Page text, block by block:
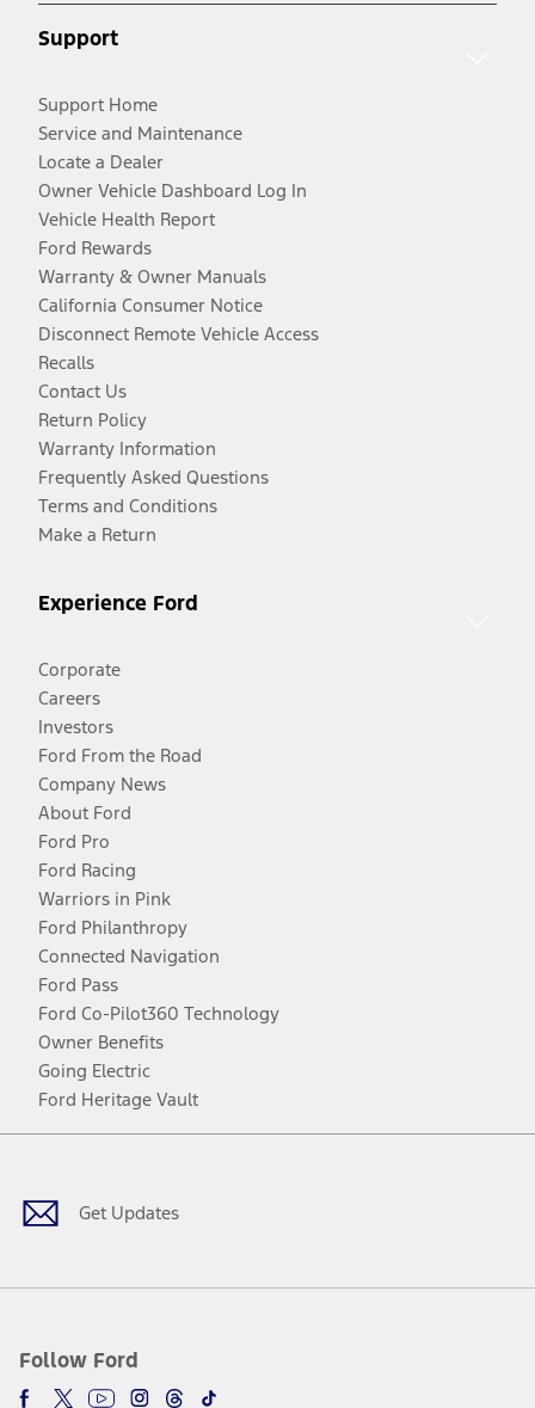
Support
Support Home
Service and Maintenance
Locate a Dealer
Owner Vehicle Dashboard Log In
Vehicle Health Report
Ford Rewards
Warranty & Owner Manuals
California Consumer Notice
Disconnect Remote Vehicle Access
Recalls
Contact Us
Return Policy
Warranty Information
Frequently Asked Questions
Terms and Conditions
Make a Return
Experience Ford
Corporate
Careers
Investors
Ford From the Road
Company News
About Ford
Ford Pro
Ford Racing
Warriors in Pink
Ford Philanthropy
Connected Navigation
Ford Pass
Ford Co-Pilot360 Technology
Owner Benefits
Going Electric
Ford Heritage Vault
Get Updates
Follow Ford
Facebook
TwitterYoutubeInstagram
Threads
TikTok